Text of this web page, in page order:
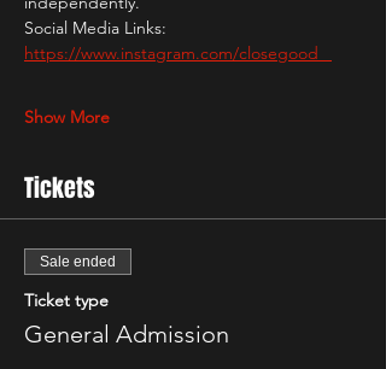
Social Media Links:
https://www.instagram.com/closegood_
Show More
Tickets
Sale ended
Ticket type
General Admission